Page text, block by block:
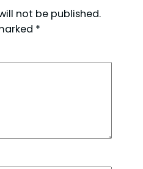
not be published.
*